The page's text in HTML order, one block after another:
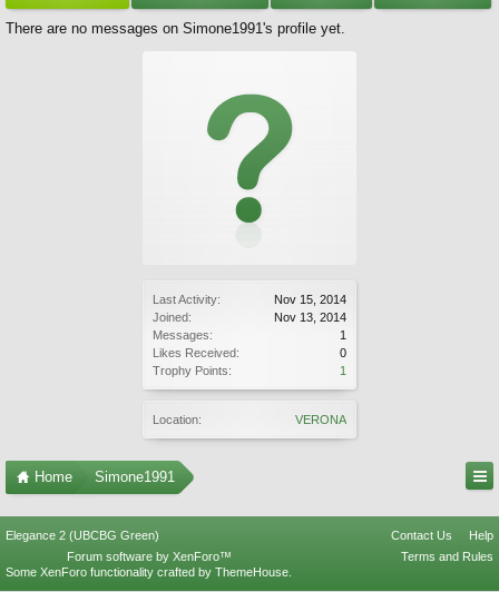
Last Activity:
Nov 15, 2014
Joined:
Nov 13, 2014
Messages:
1
Likes Received:
0
Trophy Points:
1
Location: VERONA
There are no messages on Simone1991's profile yet.
Home Simone1991
Elegance 2 (UBCBG Green) Contact Us
Help
Terms and Rules
Forum software by XenForo™
Some XenForo functionality crafted by ThemeHouse